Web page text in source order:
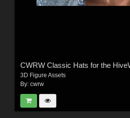
CWRW Classic Hats for the
3D Figure Assets
By: cwrw